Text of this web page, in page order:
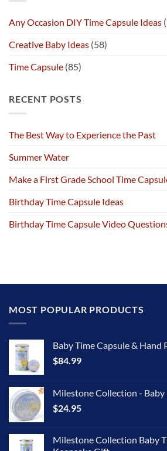
Any Occasion DIY Time Capsule Ideas
Creative Baby Ideas (58)
Time Capsule (85)
RECENT POSTS
The Best Way to Experience the Past
Summer Water
Make a First Grade School Time
Birthday Time Capsule Ideas
Birthday Time Capsule Video
MOST POPULAR PRODUCTS
Baby Time Capsule &
$84.99
Milestone Collection -
$24.95
Milestone Collection Baby